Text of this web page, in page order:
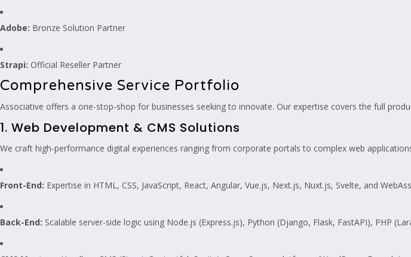
Adobe: Bronze Solution Partner
Strapi: Official Reseller Partner
Comprehensive Service Portfolio
Associative offers a one-stop-shop for businesses seeking to innovate. Our expertise covers the full
1. Web Development & CMS Solutions
We craft high-performance digital experiences ranging from corporate portals to complex web
Front-End: Expertise in HTML, CSS, JavaScript, React, Angular, Vue.js, Next.js, Nuxt.js, Svelte, and
Back-End: Scalable server-side logic using Node.js (Express.js), Python (Django, Flask, FastAPI), PHP